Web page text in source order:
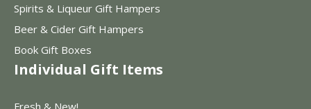
Spirits & Liqueur Gift Hampers
Beer & Cider Gift Hampers
Book Gift Boxes
Individual Gift Items
Fresh & New!